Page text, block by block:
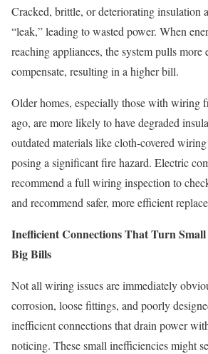
Cracked, brittle, or deteriorating insulation
“leak,” leading to wasted power. When
reaching appliances, the system pulls more
compensate, resulting in a higher bill.
Older homes, especially those with wiring
ago, are more likely to have degraded
outdated materials like cloth-covered
posing a significant fire hazard. Electric
recommend a full wiring inspection to
and recommend safer, more efficient
Inefficient Connections That Turn
Big Bills
Not all wiring issues are immediately
corrosion, loose fittings, and poorly
inefficient connections that drain power
noticing. These small inefficiencies might